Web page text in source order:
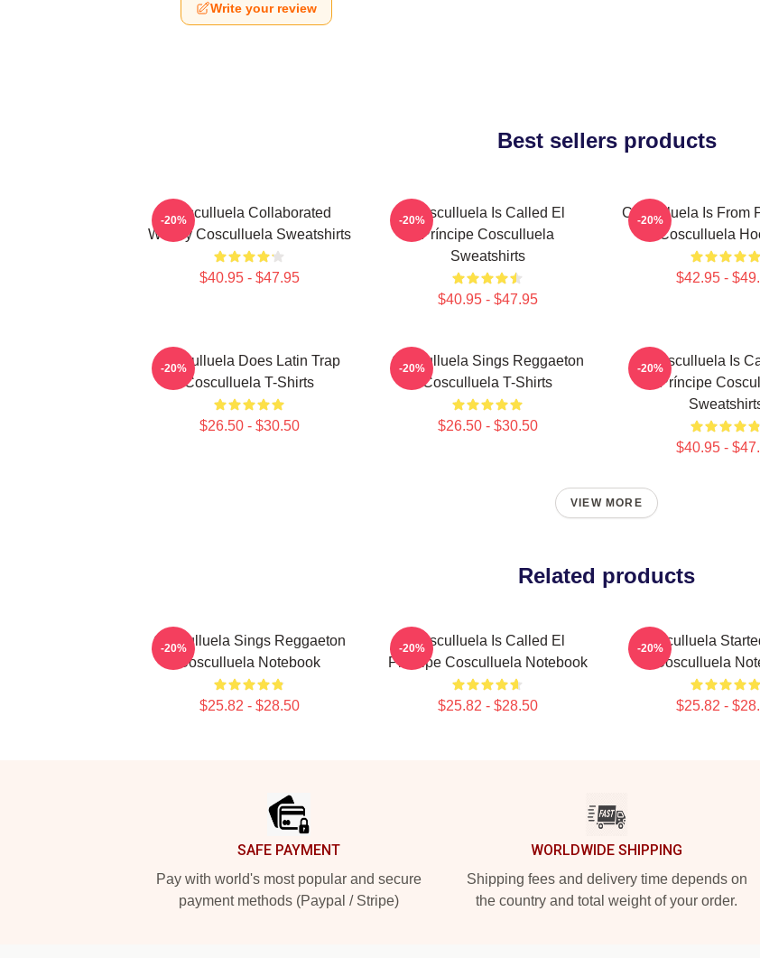
Write your review
Best sellers products
Cosculluela Collaborated
Widely Cosculluela Sweatshirts
$40.95 - $47.95
-20%
Cosculluela Is Called El
Príncipe Cosculluela
Sweatshirts
$40.95 - $47.95
-20%
Cosculluela Is From
Cosculluela
$42.95 -
-20%
Cosculluela Does Latin Trap
Cosculluela T-Shirts
$26.50 - $30.50
-20%
Cosculluela Sings Reggaeton
Cosculluela T-Shirts
$26.50 - $30.50
-20%
Cosculluela Is
Príncipe
$40.95 -
-20%
VIEW MORE
Related products
Cosculluela Sings Reggaeton
Cosculluela Notebook
$25.82 - $28.50
-20%
Cosculluela Is Called El
Príncipe Cosculluela Notebook
$25.82 - $28.50
-20%
Cosculluela
Cosculluela
$25.82 -
-20%
SAFE PAYMENT
Pay with world's most popular and secure
payment methods (Paypal / Stripe)
WORLDWIDE SHIPPING
Shipping fees and delivery time depends on
the country and total weight of your order.